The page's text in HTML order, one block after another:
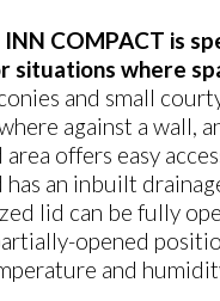
COMPACT is
situations where
and small
against a wall,
offers easy
an inbuilt
lid can be fully
opened
and